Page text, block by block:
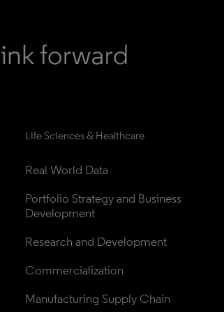
Life Sciences & Healthcare
Real World Data
Portfolio Strategy and Business
Development
Research and Development
Commercialization
Manufacturing Supply Chain